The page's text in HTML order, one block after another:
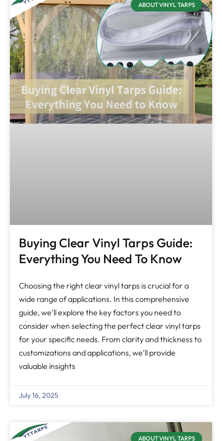
ABOUT VINYL TARPS
Buying Clear Vinyl Tarps Guide:
Everything You Need To Know
Choosing the right clear vinyl tarps is crucial for a
wide range of applications. In this comprehensive
guide, we’ll explore the key factors you need to
consider when selecting the perfect clear vinyl tarps
for your specific needs. From clarity and thickness to
customizations and applications, we’ll provide
valuable insights
July 16, 2025
ABOUT VINYL TARPS